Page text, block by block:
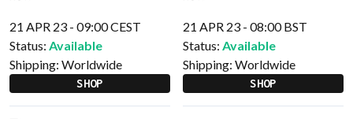
21 APR 23 - 09:00 CEST
Status: Available
Shipping: Worldwide
SHOP
21 APR 23 - 08:00 BST
Status: Available
Shipping: Worldwide
SHOP